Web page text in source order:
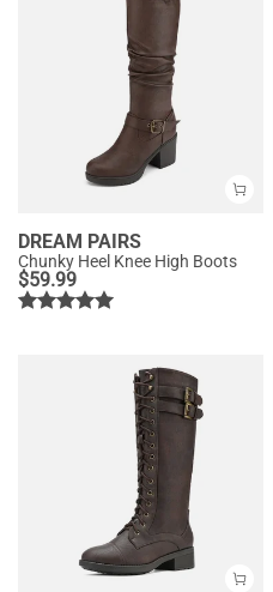
DREAM PAIRS
Chunky Heel Knee High Boots
$59.99